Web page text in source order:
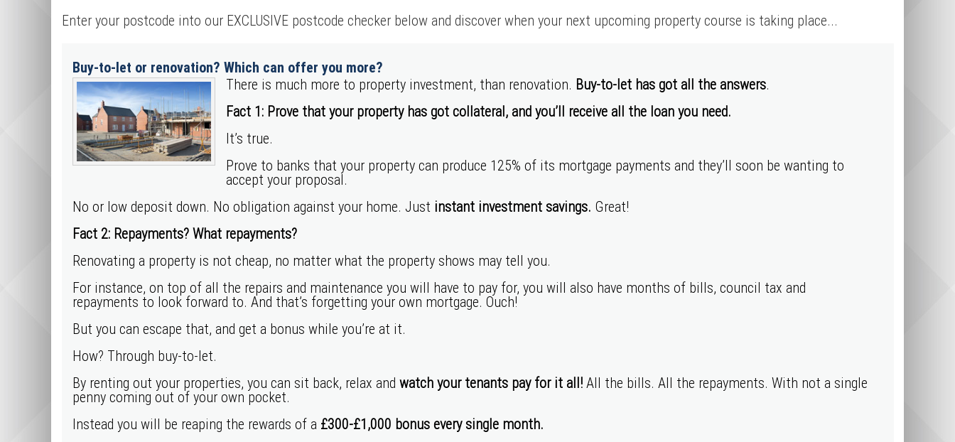
Enter your postcode into our EXCLUSIVE postcode checker below and discover when your next upcoming property course is taking place...
Buy-to-let or renovation? Which can offer you more?
There is much more to property investment, than renovation. Buy-to-let has got all the answers.
Fact 1: Prove that your property has got collateral, and you’ll receive all the loan you need.
It’s true.
Prove to banks that your property can produce 125% of its mortgage payments and they’ll soon be wanting to
accept your proposal.
No or low deposit down. No obligation against your home. Just instant investment savings. Great!
Fact 2: Repayments? What repayments?
Renovating a property is not cheap, no matter what the property shows may tell you.
For instance, on top of all the repairs and maintenance you will have to pay for, you will also have months of bills, council tax and
repayments to look forward to. And that’s forgetting your own mortgage. Ouch!
But you can escape that, and get a bonus while you’re at it.
How? Through buy-to-let.
By renting out your properties, you can sit back, relax and watch your tenants pay for it all!All the bills. All the repayments. With not a single
penny coming out of your own pocket.
Instead you will be reaping the rewards of a £300-£1,000 bonus every single month.